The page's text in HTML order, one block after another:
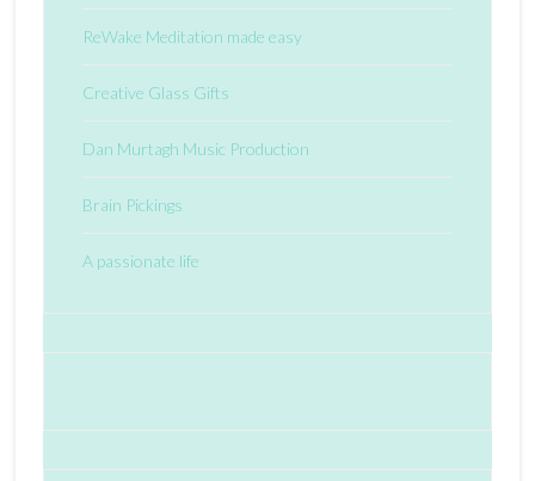
ReWake Meditation made easy
Creative Glass Gifts
Dan Murtagh Music Production
Brain Pickings
A passionate life